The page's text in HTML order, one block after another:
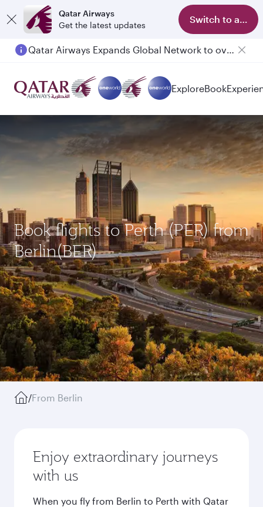
Qatar Airways
Get the latest updates
Switch to app
Passengers flying between Doha and Auckland on QR914 and QR915
ExploreBook
Book flights to Perth (PER) from
Berlin(BER)
/From Berlin
Enjoy extraordinary journeys
with us
When you fly from Berlin to Perth with Qatar